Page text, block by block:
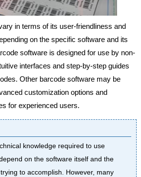
in terms of its user-friendliness and
on the specific software and its
software is designed for use by non-
interfaces and step-by-step guides
Other barcode software may be
customization options and
for experienced users.
knowledge required to use
on the software itself and the
to accomplish. However, many